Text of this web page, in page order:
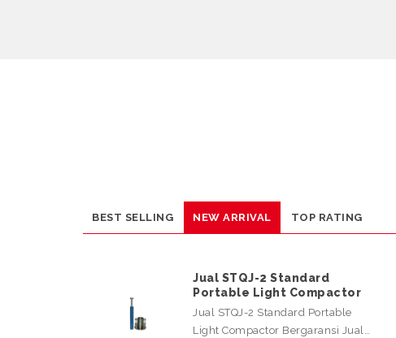
BEST SELLING NEW ARRIVAL TOP RATING
Jual STQJ-2 Standard
Portable Light Compactor
Jual STQJ-2 Standard Portable
Light Compactor Bergaransi Jual…